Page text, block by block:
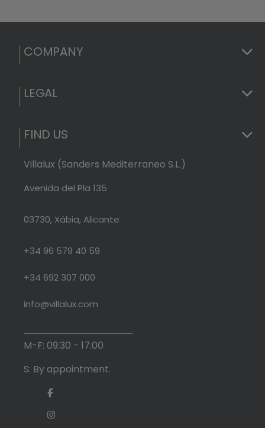
COMPANY
LEGAL
FIND US
Villalux (Sanders Mediterraneo S.L.)
Avenida del Pla 135
03730, Xábia, Alicante
+34 96 579 40 59
+34 692 307 000
info@villalux.com
M-F: 09:30 - 17:00
S: By appointment.